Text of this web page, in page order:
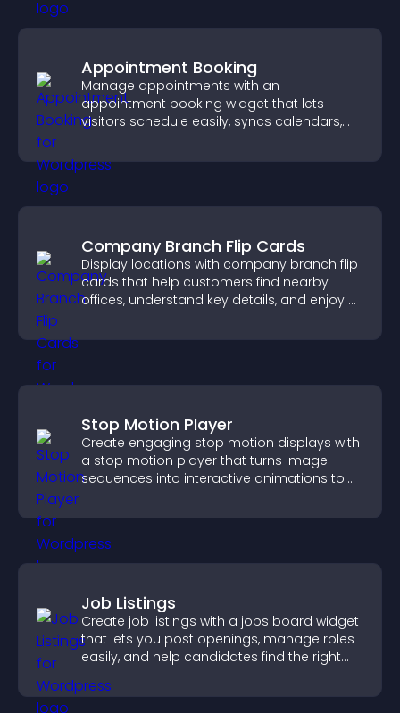
Appointment Booking
Manage appointments with an
appointment booking widget that lets
visitors schedule easily, syncs calendars,
booking experience.
Company Branch Flip Cards
Display locations with company branch flip
cards that help customers find nearby
offices, understand key details, and enjoy a
Stop Motion Player
Create engaging stop motion displays with
a stop motion player that turns image
sequences into interactive animations to
Job Listings
Create job listings with a jobs board widget
that lets you post openings, manage roles
easily, and help candidates find the right